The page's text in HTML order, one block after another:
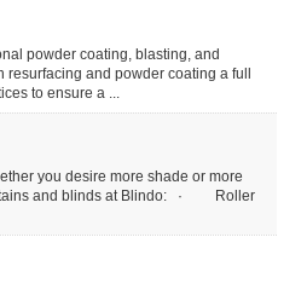
powder coating, blasting, and
and powder coating a full
to ensure a ...
you desire more shade or more
and blinds at Blindo: · Roller